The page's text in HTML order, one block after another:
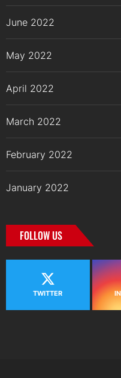
June 2022
May 2022
April 2022
March 2022
February 2022
January 2022
FOLLOW US
TWITTER